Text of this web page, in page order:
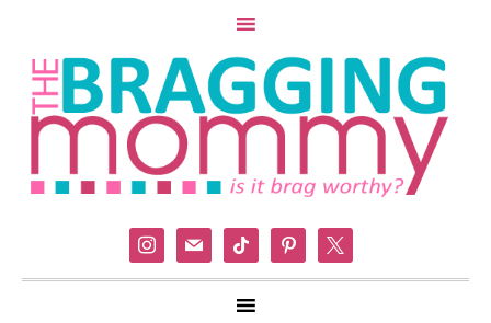
instagram
mail tiktok pinterest